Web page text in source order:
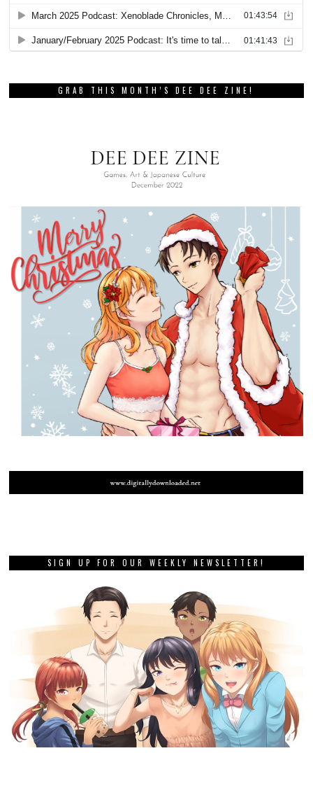
GRAB THIS MONTH’S DEE DEE ZINE!
SIGN UP FOR OUR WEEKLY NEWSLETTER!